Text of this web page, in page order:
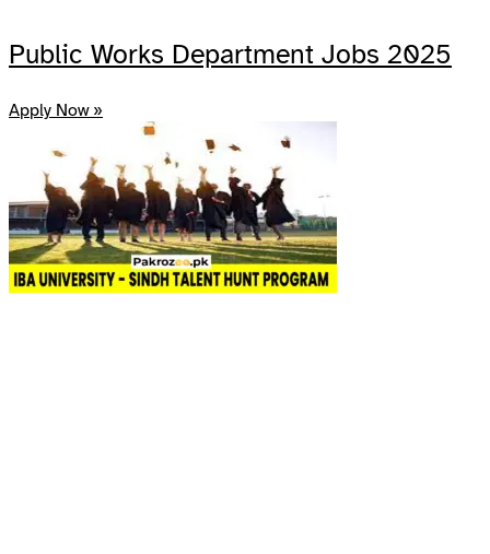
Public Works Department Jobs 2025
Apply Now »